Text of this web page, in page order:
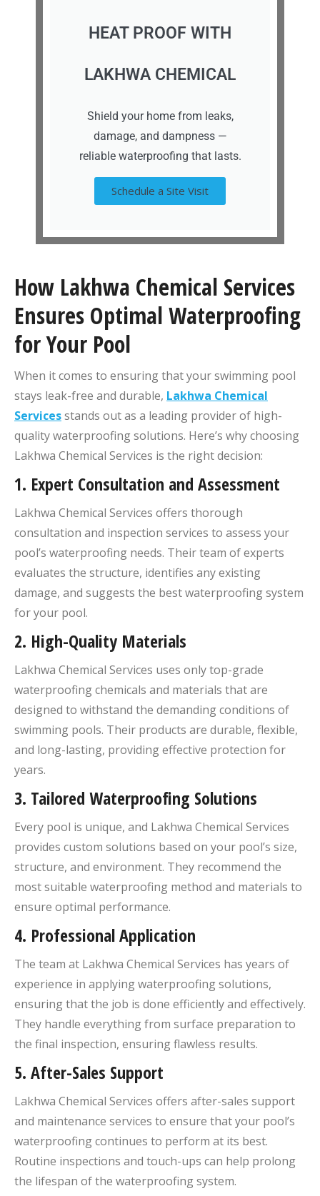
HEAT PROOF WITH
LAKHWA CHEMICAL
Shield your home from leaks,
damage, and dampness —
reliable waterproofing that lasts.
Schedule a Site Visit
How Lakhwa Chemical Services
Ensures Optimal Waterproofing
for Your Pool
When it comes to ensuring that your swimming pool
stays leak-free and durable, Lakhwa Chemical
Servicesstands out as a leading provider of high-
quality waterproofing solutions. Here’s why choosing
Lakhwa Chemical Services is the right decision:
1. Expert Consultation and Assessment
Lakhwa Chemical Services offers thorough
consultation and inspection services to assess your
pool’s waterproofing needs. Their team of experts
evaluates the structure, identifies any existing
damage, and suggests the best waterproofing system
for your pool.
2. High-Quality Materials
Lakhwa Chemical Services uses only top-grade
waterproofing chemicals and materials that are
designed to withstand the demanding conditions of
swimming pools. Their products are durable, flexible,
and long-lasting, providing effective protection for
years.
3. Tailored Waterproofing Solutions
Every pool is unique, and Lakhwa Chemical Services
provides custom solutions based on your pool’s size,
structure, and environment. They recommend the
most suitable waterproofing method and materials to
ensure optimal performance.
4. Professional Application
The team at Lakhwa Chemical Services has years of
experience in applying waterproofing solutions,
ensuring that the job is done efficiently and effectively.
They handle everything from surface preparation to
the final inspection, ensuring flawless results.
5. After-Sales Support
Lakhwa Chemical Services offers after-sales support
and maintenance services to ensure that your pool’s
waterproofing continues to perform at its best.
Routine inspections and touch-ups can help prolong
the lifespan of the waterproofing system.